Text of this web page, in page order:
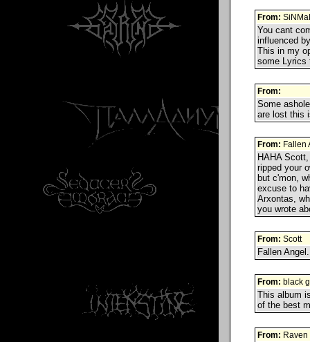
From:
You cant
influenced
This in my
some Lyrics
From:
Some
are lost this
From: Fallen
HAHA
ripped your
but c'mon,
excuse to
Arxontas,
you wrote
From: Scott
Fallen
From: black
This album
of the best
From: Raven